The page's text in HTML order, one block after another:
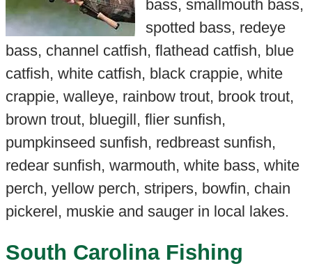
bass, smallmouth bass,
spotted bass, redeye
bass, channel catfish, flathead catfish, blue
catfish, white catfish, black crappie, white
crappie, walleye, rainbow trout, brook trout,
brown trout, bluegill, flier sunfish,
pumpkinseed sunfish, redbreast sunfish,
redear sunfish, warmouth, white bass, white
perch, yellow perch, stripers, bowfin, chain
pickerel, muskie and sauger in local lakes.
South Carolina Fishing